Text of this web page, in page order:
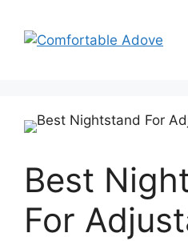
content
Best
For